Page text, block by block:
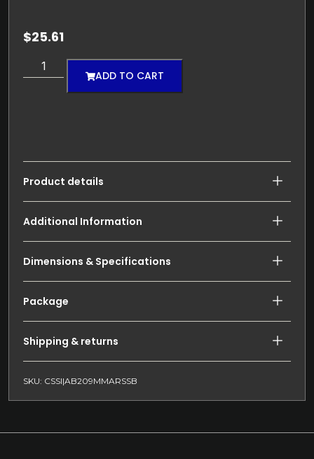
$25.61
ADD TO CART
Product details
Additional Information
Dimensions & Specifications
Package
Shipping & returns
SKU: CSSI|AB209MMARSSB